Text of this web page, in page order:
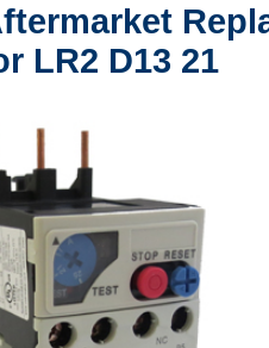
LR2 D13 21